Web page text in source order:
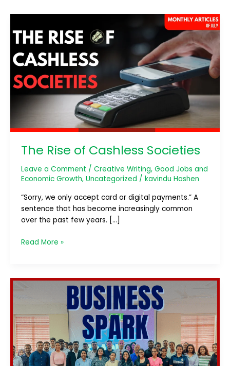
The Rise of Cashless Societies
Leave a Comment / Creative Writing, Good Jobs and
Economic Growth, Uncategorized / kavindu Hashen
“Sorry, we only accept card or digital payments.” A
sentence that has become increasingly common
over the past few years. […]
Rise
of
Cashless
Societies
Read More »
Business
Spark